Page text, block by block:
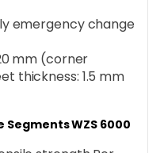
emergency change
mm (corner
thickness: 1.5 mm
WZS 6000